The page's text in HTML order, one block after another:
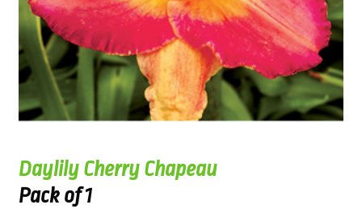
Daylily Cherry Chapeau
Pack of 1